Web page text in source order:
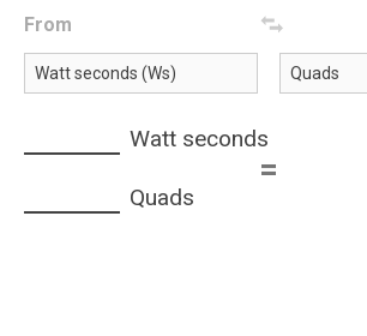
From
Watt seconds
=
Quads